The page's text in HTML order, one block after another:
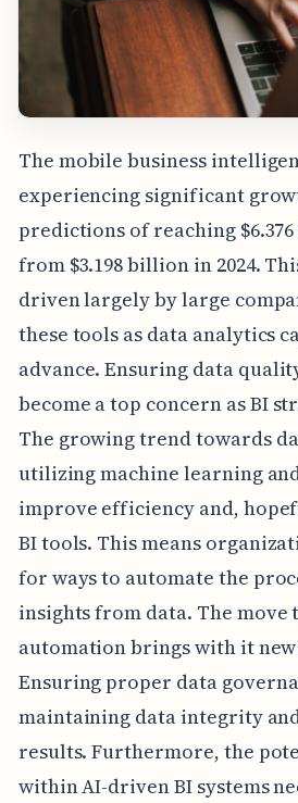
The mobile business
experiencing significant
predictions of reaching
from $3.198 billion in 2024.
driven largely by large
these tools as data analytics
advance. Ensuring data
become a top concern as BI
The growing trend towards
utilizing machine learning
improve efficiency and,
BI tools. This means
for ways to automate the
insights from data. The
automation brings with it new
Ensuring proper data
maintaining data integrity
results. Furthermore, the
within AI-driven BI systems